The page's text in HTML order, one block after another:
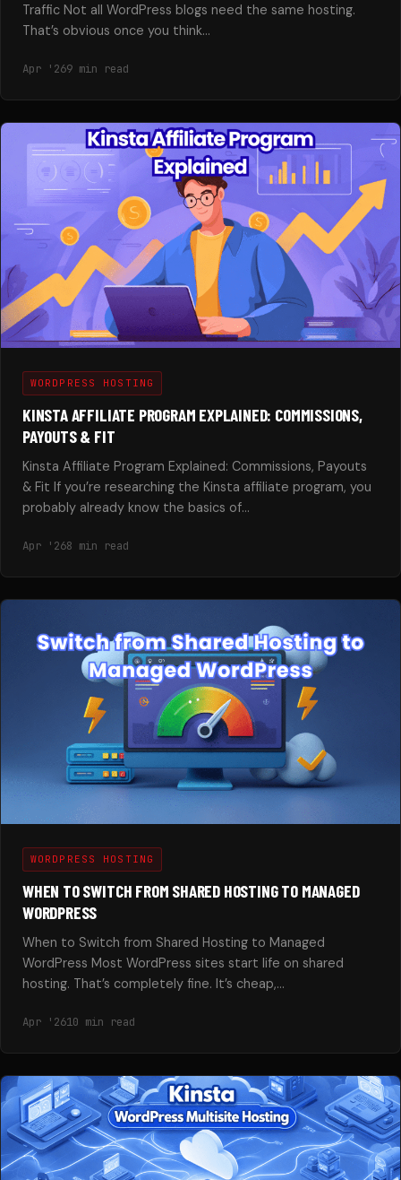
Traffic Not all WordPress blogs need the same hosting.
That’s obvious once you think…
Apr '269 min read
WORDPRESS HOSTING
KINSTA AFFILIATE PROGRAM EXPLAINED: COMMISSIONS,
PAYOUTS & FIT
Kinsta Affiliate Program Explained: Commissions, Payouts
& Fit If you’re researching the Kinsta affiliate program, you
probably already know the basics of…
Apr '268 min read
WORDPRESS HOSTING
WHEN TO SWITCH FROM SHARED HOSTING TO MANAGED
WORDPRESS
When to Switch from Shared Hosting to Managed
WordPress Most WordPress sites start life on shared
hosting. That’s completely fine. It’s cheap,…
Apr '2610 min read